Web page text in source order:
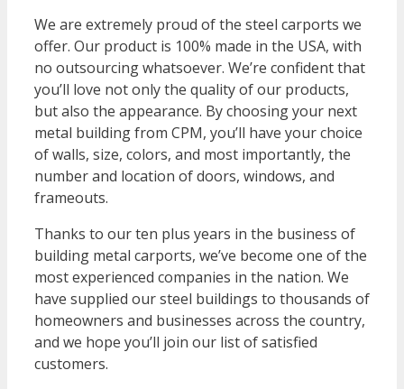
We are extremely proud of the steel carports we
offer. Our product is 100% made in the USA, with
no outsourcing whatsoever. We’re confident that
you’ll love not only the quality of our products,
but also the appearance. By choosing your next
metal building from CPM, you’ll have your choice
of walls, size, colors, and most importantly, the
number and location of doors, windows, and
frameouts.
Thanks to our ten plus years in the business of
building metal carports, we’ve become one of the
most experienced companies in the nation. We
have supplied our steel buildings to thousands of
homeowners and businesses across the country,
and we hope you’ll join our list of satisfied
customers.